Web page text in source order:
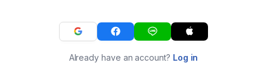
Already have an account? Log in